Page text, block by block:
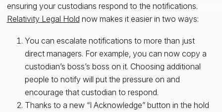
ensuring your custodians respond to the notifications.
Relativity Legal Hold now makes it easier in two ways:
You can escalate notifications to more than just
direct managers. For example, you can now copy a
custodian’s boss’s boss on it. Choosing additional
people to notify will put the pressure on and
encourage that custodian to respond.
Thanks to a new “I Acknowledge” button in the hold